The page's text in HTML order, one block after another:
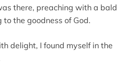
there, preaching with a bald
the goodness of God.
delight, I found myself in the